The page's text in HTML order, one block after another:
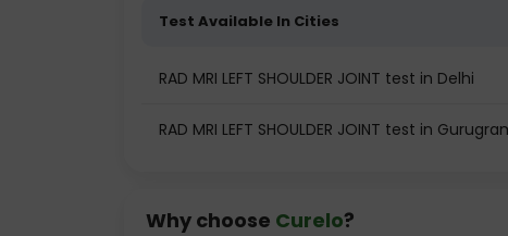
Test Available In Cities
RAD MRI LEFT SHOULDER JOINT test in Delhi
RAD MRI LEFT SHOULDER JOINT test in
Why choose Curelo?